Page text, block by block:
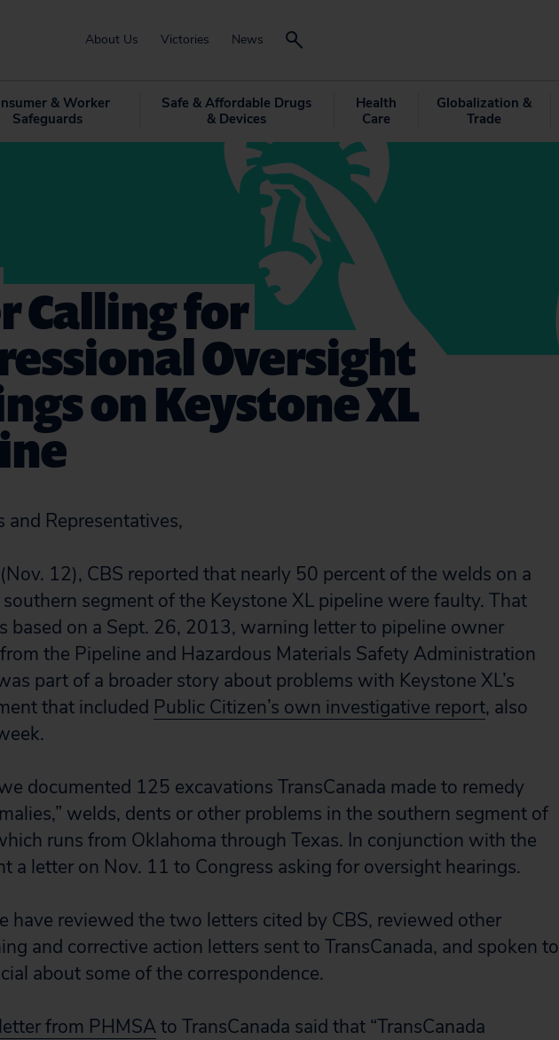
About Us Victories News
& Worker
Safeguards
Safe & Affordable Drugs
& Devices
Health
Care
Globalization &
Trade
Calling for
Oversight
on Keystone XL
and Representatives,
12), CBS reported that nearly 50 percent of the welds on a
segment of the Keystone XL pipeline were faulty. That
based on a Sept. 26, 2013, warning letter to pipeline owner
the Pipeline and Hazardous Materials Safety Administration
part of a broader story about problems with Keystone XL’s
that included Public Citizen’s own investigative report, also
documented 125 excavations TransCanada made to remedy
welds, dents or other problems in the southern segment of
runs from Oklahoma through Texas. In conjunction with the
a letter on Nov. 11 to Congress asking for oversight hearings.
have reviewed the two letters cited by CBS, reviewed other
and corrective action letters sent to TransCanada, and spoken to
about some of the correspondence.
from PHMSAto TransCanada said that “TransCanada